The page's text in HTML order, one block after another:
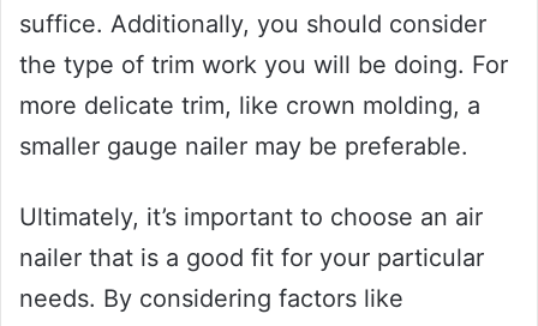
suffice. Additionally, you should consider
the type of trim work you will be doing. For
more delicate trim, like crown molding, a
smaller gauge nailer may be preferable.
Ultimately, it’s important to choose an air
nailer that is a good fit for your particular
needs. By considering factors like